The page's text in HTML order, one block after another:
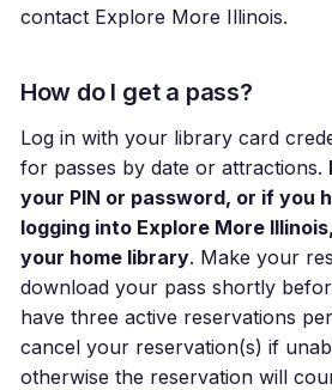
contact Explore More Illinois.
How do I get a pass?
Log in with your library card
for passes by date or attractions.
your PIN or password, or if you
logging into Explore More
your home library. Make your
download your pass shortly
have three active reservations
cancel your reservation(s) if
otherwise the reservation will